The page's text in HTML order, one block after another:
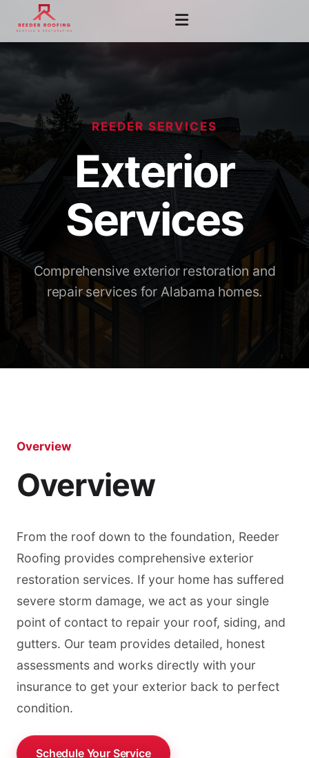
REEDER SERVICES
Exterior
Services
Comprehensive exterior restoration and
repair services for Alabama homes.
Overview
Overview
From the roof down to the foundation, Reeder
Roofing provides comprehensive exterior
restoration services. If your home has suffered
severe storm damage, we act as your single
point of contact to repair your roof, siding, and
gutters. Our team provides detailed, honest
assessments and works directly with your
insurance to get your exterior back to perfect
condition.
Schedule Your Service